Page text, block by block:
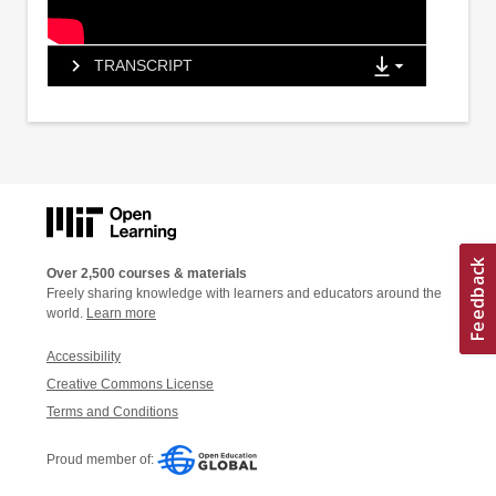
TRANSCRIPT
Over 2,500 courses & materials
Freely sharing knowledge with learners and educators around the
world. Learn more
Accessibility
Creative Commons License
Terms and Conditions
Proud member of: